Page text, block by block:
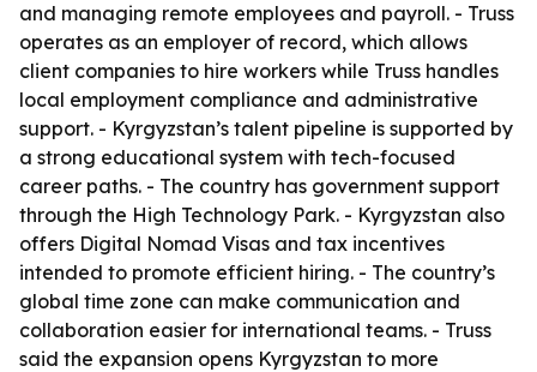
and managing remote employees and payroll. - Truss
operates as an employer of record, which allows
client companies to hire workers while Truss handles
local employment compliance and administrative
support. - Kyrgyzstan’s talent pipeline is supported by
a strong educational system with tech-focused
career paths. - The country has government support
through the High Technology Park. - Kyrgyzstan also
offers Digital Nomad Visas and tax incentives
intended to promote efficient hiring. - The country’s
global time zone can make communication and
collaboration easier for international teams. - Truss
said the expansion opens Kyrgyzstan to more